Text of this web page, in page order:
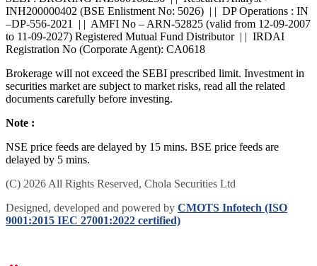
INH200000402 (BSE Enlistment No: 5026) | | DP Operations : IN
–DP-556-2021 | | AMFI No – ARN-52825 (valid from 12-09-2007
to 11-09-2027) Registered Mutual Fund Distributor | | IRDAI
Registration No (Corporate Agent): CA0618
Brokerage will not exceed the SEBI prescribed limit. Investment in
securities market are subject to market risks, read all the related
documents carefully before investing.
Note :
NSE price feeds are delayed by 15 mins. BSE price feeds are
delayed by 5 mins.
(C) 2026 All Rights Reserved, Chola Securities Ltd
Designed, developed and powered by CMOTS Infotech (ISO
9001:2015 IEC 27001:2022 certified)